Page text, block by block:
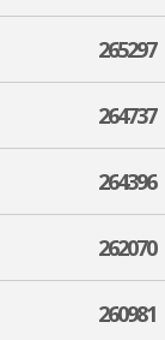
265297
264737
264396
262070
260981